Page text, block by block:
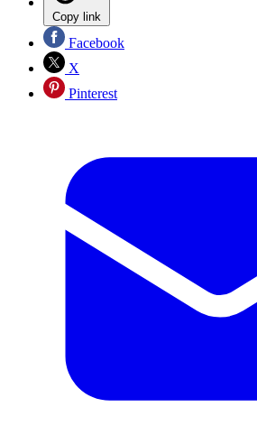
Copy link
Facebook
X
Pinterest